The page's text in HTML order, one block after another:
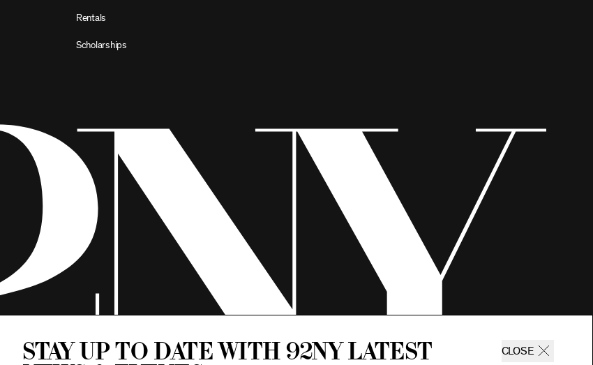
Stay up to date with 92ny latest
CLOSE
Rentals
Scholarships